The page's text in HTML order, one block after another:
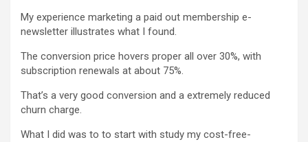
My experience marketing a paid out membership e-
newsletter illustrates what I found.
The conversion price hovers proper all over 30%, with
subscription renewals at about 75%.
That’s a very good conversion and a extremely reduced
churn charge.
What I did was to to start with study my cost-free-